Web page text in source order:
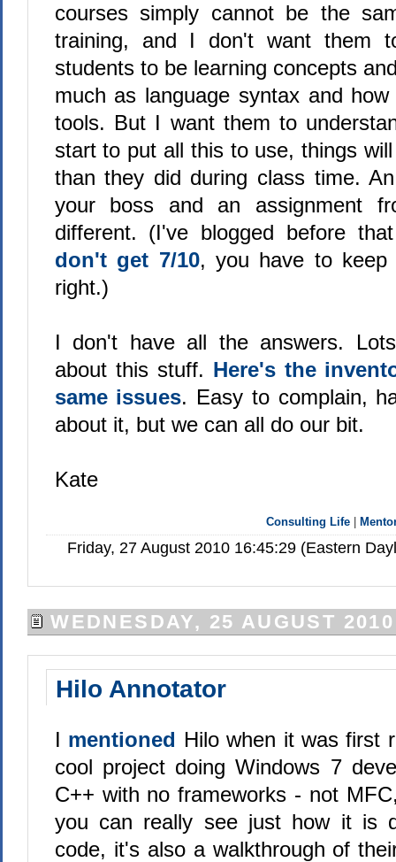
courses simply cannot be the
training, and I don't want them
students to be learning concepts
much as language syntax and
tools. But I want them to
start to put all this to use, things
than they did during class time.
your boss and an assignment
different. (I've blogged before
don't get 7/10, you have to
right.)
I don't have all the answers.
about this stuff. Here's the
same issues. Easy to complain,
about it, but we can all do our bit.
Kate
Consulting Life
Friday, 27 August 2010 16:45:29 (Eastern
WEDNESDAY, 25 AUGUST 2010
Hilo Annotator
I mentioned Hilo when it was first
cool project doing Windows 7
C++ with no frameworks - not
you can really see just how it is
code, it's also a walkthrough of